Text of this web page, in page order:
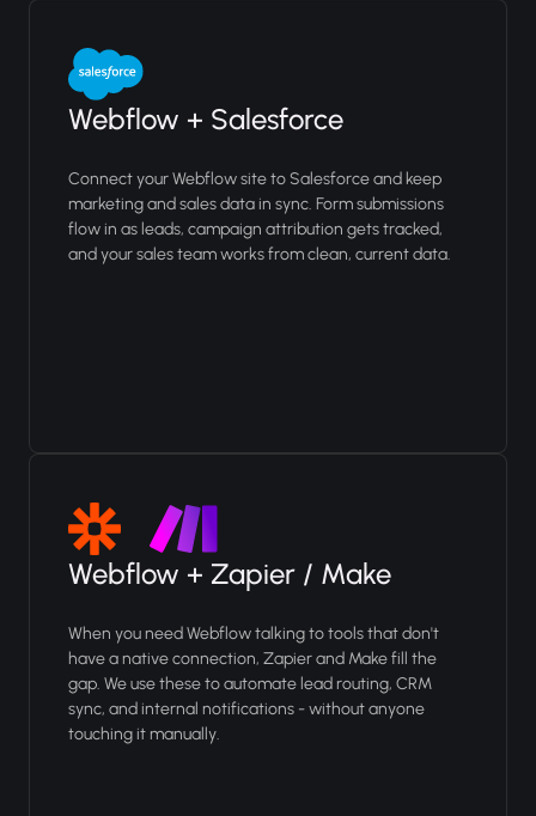
Webflow + Salesforce
Connect your Webflow site to Salesforce and keep
marketing and sales data in sync. Form submissions
flow in as leads, campaign attribution gets tracked,
and your sales team works from clean, current data.
Webflow + Zapier / Make
When you need Webflow talking to tools that don't
have a native connection, Zapier and Make fill the
gap. We use these to automate lead routing, CRM
sync, and internal notifications - without anyone
touching it manually.